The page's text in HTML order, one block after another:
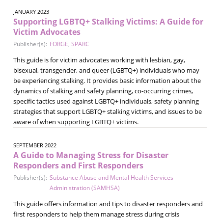
JANUARY 2023
Supporting LGBTQ+ Stalking Victims: A Guide for
Victim Advocates
Publisher(s): FORGE, SPARC
This guide is for victim advocates working with lesbian, gay,
bisexual, transgender, and queer (LGBTQ+) individuals who may
be experiencing stalking. It provides basic information about the
dynamics of stalking and safety planning, co-occurring crimes,
specific tactics used against LGBTQ+ individuals, safety planning
strategies that support LGBTQ+ stalking victims, and issues to be
aware of when supporting LGBTQ+ victims.
SEPTEMBER 2022
A Guide to Managing Stress for Disaster
Responders and First Responders
Publisher(s): Substance Abuse and Mental Health Services
Administration (SAMHSA)
This guide offers information and tips to disaster responders and
first responders to help them manage stress during crisis